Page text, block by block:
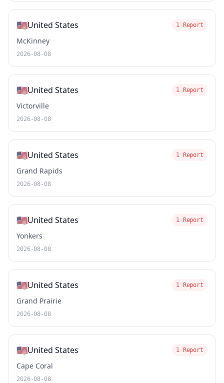
🇺🇸United States 1 Report
McKinney
2026-08-08
🇺🇸United States 1 Report
Victorville
2026-08-08
🇺🇸United States 1 Report
Grand Rapids
2026-08-08
🇺🇸United States 1 Report
Yonkers
2026-08-08
🇺🇸United States 1 Report
Grand Prairie
2026-08-08
🇺🇸United States 1 Report
Cape Coral
2026-08-08